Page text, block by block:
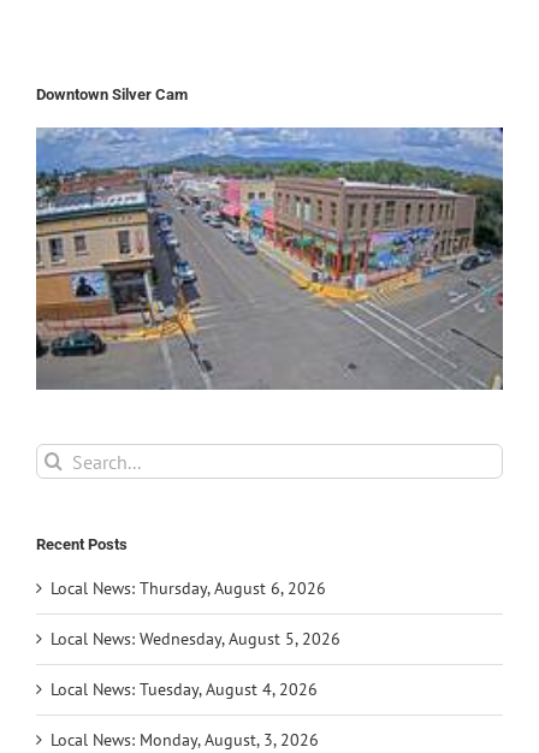
Downtown Silver Cam
Search
for:
Recent Posts
Local News: Thursday, August 6, 2026
Local News: Wednesday, August 5, 2026
Local News: Tuesday, August 4, 2026
Local News: Monday, August, 3, 2026